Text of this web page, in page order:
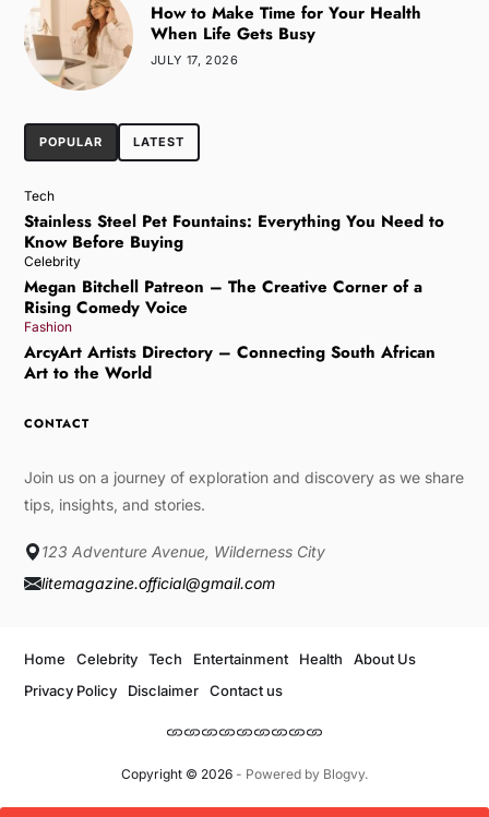
How to Make Time for Your Health
When Life Gets Busy
JULY 17, 2026
POPULAR LATEST
Tech
Stainless Steel Pet Fountains: Everything You Need to
Know Before Buying
Celebrity
Megan Bitchell Patreon – The Creative Corner of a
Rising Comedy Voice
Fashion
ArcyArt Artists Directory – Connecting South African
Art to the World
CONTACT
Join us on a journey of exploration and discovery as we share
tips, insights, and stories.
123 Adventure Avenue, Wilderness City
litemagazine.official@gmail.com
Copyright © 2026- Powered by Blogvy.
Home Celebrity Tech Entertainment Health
About Us
Privacy Policy
Disclaimer Contact us